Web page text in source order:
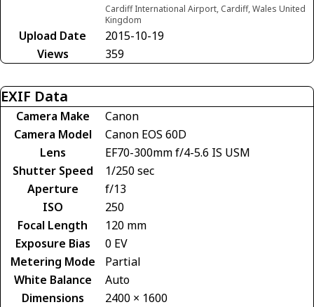
Cardiff International Airport, Cardiff, Wales United
Kingdom
Upload Date
2015-10-19
Views
359
EXIF Data
Camera Make
Canon
Camera Model
Canon EOS 60D
Lens
EF70-300mm f/4-5.6 IS USM
Shutter Speed
1/250 sec
Aperture
f/13
ISO
250
Focal Length
120 mm
Exposure Bias
0 EV
Metering Mode
Partial
White Balance
Auto
Dimensions
2400 × 1600